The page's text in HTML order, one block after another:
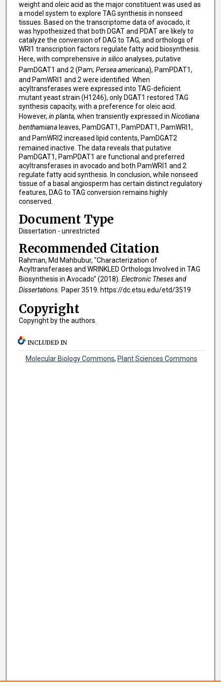
weight and oleic acid as the major constituent was used as
a model system to explore TAG synthesis in nonseed
tissues. Based on the transcriptome data of avocado, it
was hypothesized that both DGAT and PDAT are likely to
catalyze the conversion of DAG to TAG, and orthologs of
WRI1 transcription factors regulate fatty acid biosynthesis.
Here, with comprehensive in silico analyses, putative
PamDGAT1 and 2 (Pam; Persea americana), PamPDAT1,
and PamWRI1 and 2 were identified. When
acyltransferases were expressed into TAG-deficient
mutant yeast strain (H1246), only DGAT1 restored TAG
synthesis capacity, with a preference for oleic acid.
However, in planta, when transiently expressed in Nicotiana
benthamianaleaves, PamDGAT1, PamPDAT1, PamWRI1,
and PamWRI2 increased lipid contents, PamDGAT2
remained inactive. The data reveals that putative
PamDGAT1, PamPDAT1 are functional and preferred
acyltransferases in avocado and both PamWRI1 and 2
regulate fatty acid synthesis. In conclusion, while nonseed
tissue of a basal angiosperm has certain distinct regulatory
features, DAG to TAG conversion remains highly
conserved.
Document Type
Dissertation - unrestricted
Recommended Citation
Rahman, Md Mahbubur, "Characterization of
Acyltransferases and WRINKLED Orthologs Involved in TAG
Biosynthesis in Avocado" (2018). Electronic Theses and
Dissertations. Paper 3519. https://dc.etsu.edu/etd/3519
Copyright
Copyright by the authors.
INCLUDED IN
Molecular Biology Commons, Plant Sciences Commons